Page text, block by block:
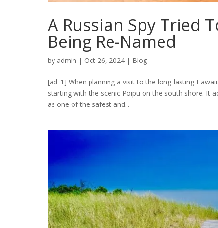
A Russian Spy Tried
Being Re-Named
by admin | Oct 26, 2024 | Blog
[ad_1] When planning a visit to the long-lasting
starting with the scenic Poipu on the south shore. It
as one of the safest and...